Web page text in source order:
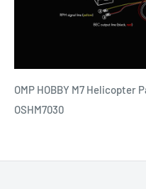
OMP HOBBY M7 Helicopter
OSHM7030